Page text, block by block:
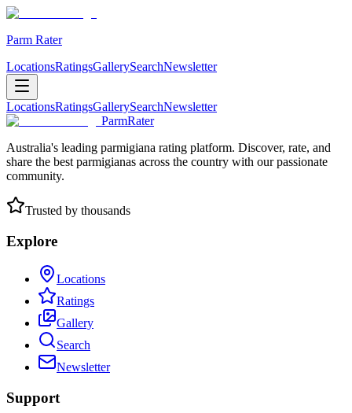
Parm Rater
LocationsRatingsGallerySearchNewsletter
LocationsRatingsGallerySearchNewsletter
ParmRater
Australia's leading parmigiana rating platform. Discover, rate, and
share the best parmigianas across the country with our passionate
community.
Trusted by thousands
Explore
Locations
Ratings
Gallery
Search
Newsletter
Support